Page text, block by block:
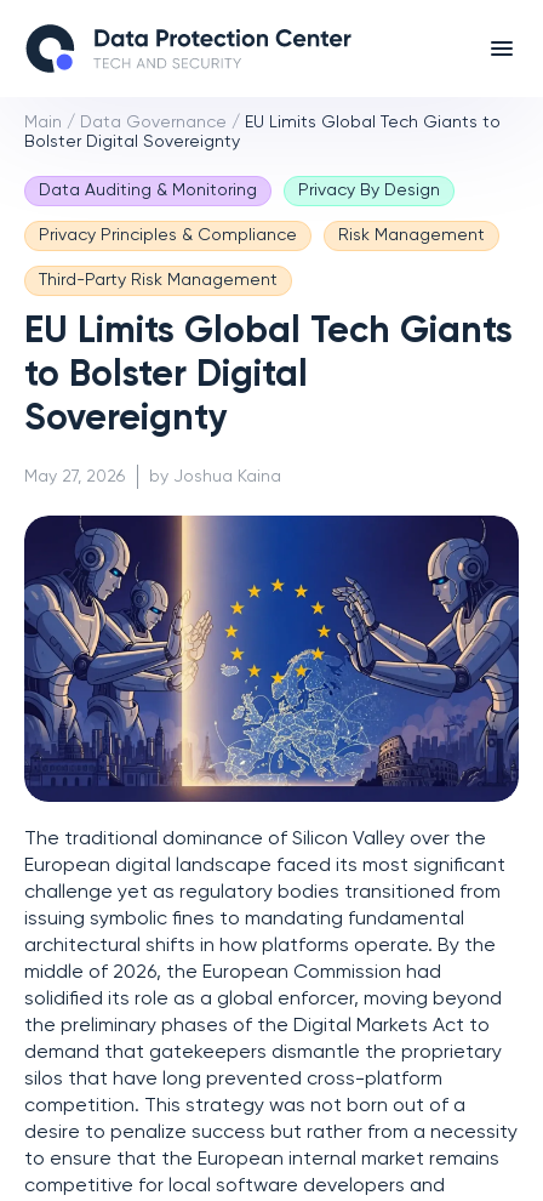
Main / Data Governance / EU Limits Global Tech Giants to
Bolster Digital Sovereignty
Data Auditing & Monitoring Privacy By Design
Privacy Principles & Compliance Risk Management
Third-Party Risk Management
EU Limits Global Tech Giants
to Bolster Digital
Sovereignty
May 27, 2026 by Joshua Kaina
The traditional dominance of Silicon Valley over the
European digital landscape faced its most significant
challenge yet as regulatory bodies transitioned from
issuing symbolic fines to mandating fundamental
architectural shifts in how platforms operate. By the
middle of 2026, the European Commission had
solidified its role as a global enforcer, moving beyond
the preliminary phases of the Digital Markets Act to
demand that gatekeepers dismantle the proprietary
silos that have long prevented cross-platform
competition. This strategy was not born out of a
desire to penalize success but rather from a necessity
to ensure that the European internal market remains
competitive for local software developers and